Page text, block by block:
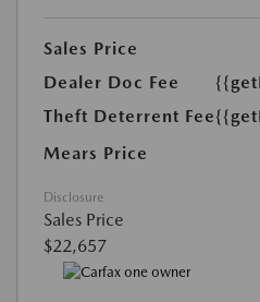
Sales Price
Dealer Doc Fee
Theft Deterrent Fee
Mears Price
Disclosure
Sales Price
$22,657